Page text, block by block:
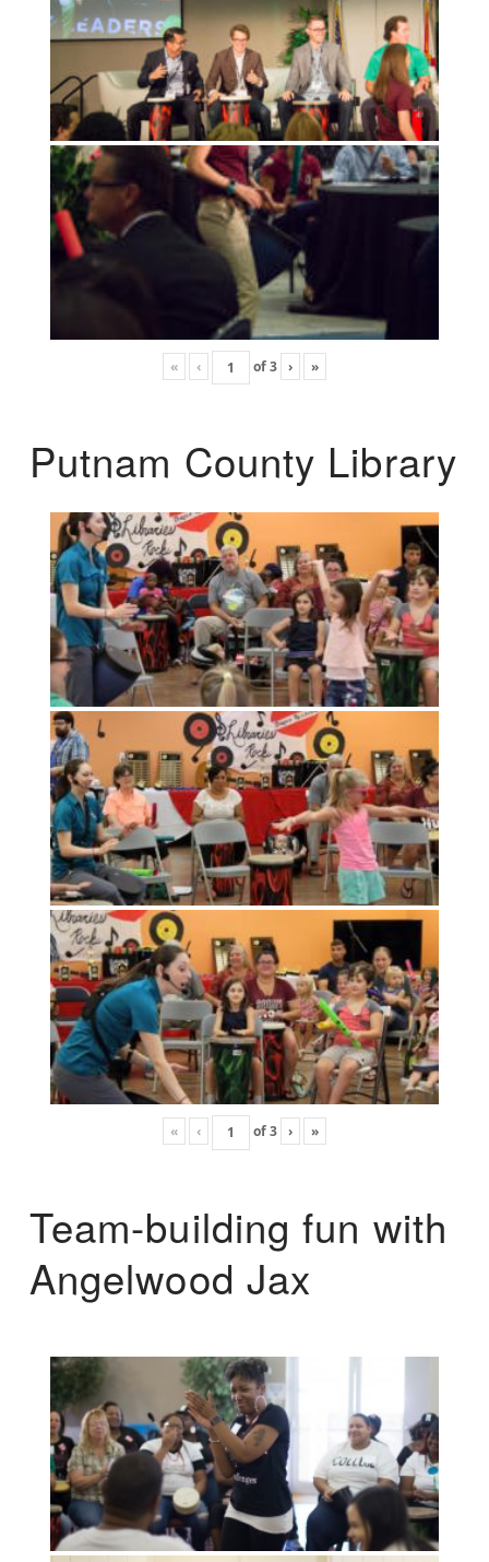
« ‹ of3 › »
Putnam County Library
« ‹ of3 › »
Team-building fun with
Angelwood Jax